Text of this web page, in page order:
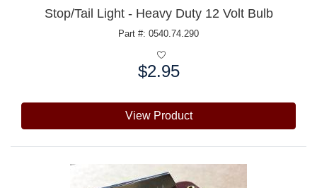
Stop/Tail Light - Heavy Duty 12 Volt Bulb
Part #: 0540.74.290
$2.95
View Product